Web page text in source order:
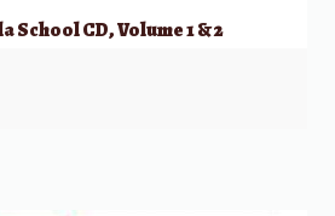
School CD, Volume 1 & 2